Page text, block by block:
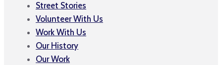
Street Stories
Volunteer With Us
Work With Us
Our History
Our Work